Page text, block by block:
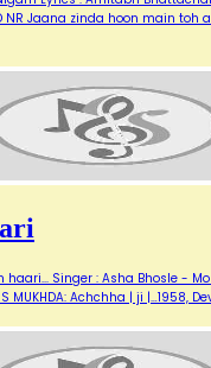
NR Jaana zinda hoon main toh
Singer : Asha Bhosle -
S MUKHDA: Achchha | ji